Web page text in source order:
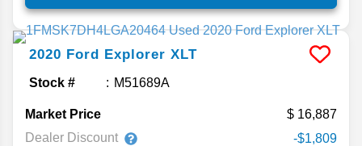
2020 Ford Explorer XLT
Stock # M51689A
Market Price
16,887
Dealer Discount
-$1,809